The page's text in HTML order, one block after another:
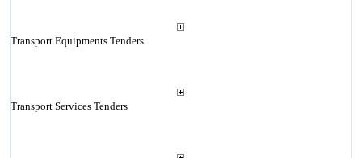
Transport Equipments Tenders
Transport Services Tenders